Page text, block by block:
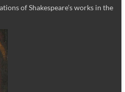
of Shakespeare’s works in the